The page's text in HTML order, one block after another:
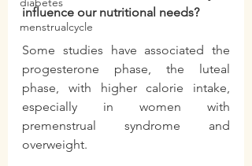
menstrualcycle
influence our nutritional needs?
Some studies have associated the
progesterone phase, the luteal
phase, with higher calorie intake,
especially in women with
premenstrual syndrome and
overweight.